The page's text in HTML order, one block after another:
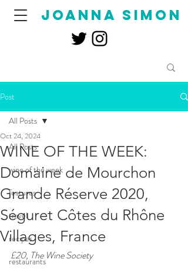
joanna simon
Post
All Posts
wine of the week
features
travel
recipes
restaurants
All Posts
WINE OF THE WEEK:
Domaine de Mourchon
Grande Réserve 2020,
Séguret Côtes du Rhône
Villages, France
Oct 24, 2024
£20, The Wine Society